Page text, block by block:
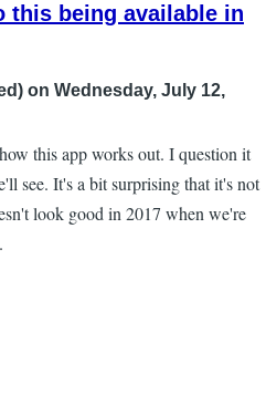
this being available in
on Wednesday, July 12,
this app works out. I question it
see. It's a bit surprising that it's not
look good in 2017 when we're